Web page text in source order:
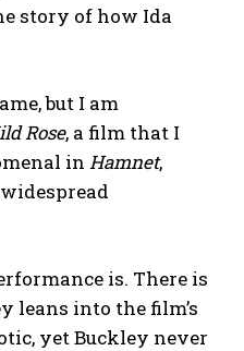
story of how Ida
but I am
Rose, a film that I
in Hamnet,
is. There is
leans into the film’s
yet Buckley never